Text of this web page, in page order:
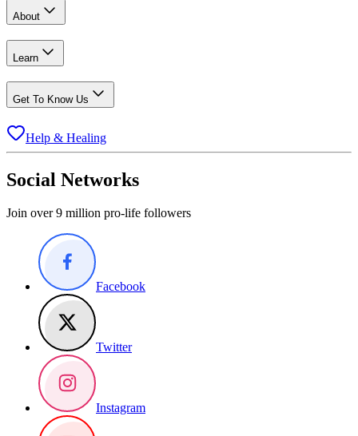
About
Learn
Get To Know Us
Help & Healing
Social Networks
Join over 9 million pro-life followers
Facebook
Twitter
Instagram